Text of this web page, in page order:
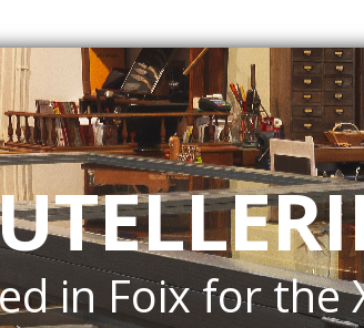
in Foix for the